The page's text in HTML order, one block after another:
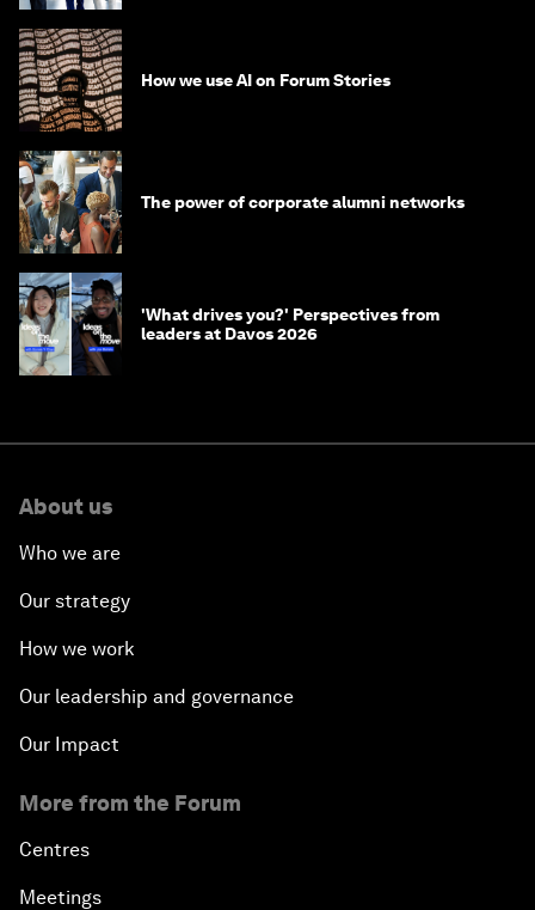
How we use AI on Forum Stories
The power of corporate alumni networks
'What drives you?' Perspectives from
leaders at Davos 2026
About us
Who we are
Our strategy
How we work
Our leadership and governance
Our Impact
More from the Forum
Centres
Meetings